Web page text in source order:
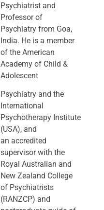
Psychiatrist and
Professor of
Psychiatry from Goa,
India. He is a member
of the American
Academy of Child &
Adolescent
Psychiatry and the
International
Psychotherapy Institute
(USA), and
an accredited
supervisor with the
Royal Australian and
New Zealand College
of Psychiatrists
(RANZCP) and